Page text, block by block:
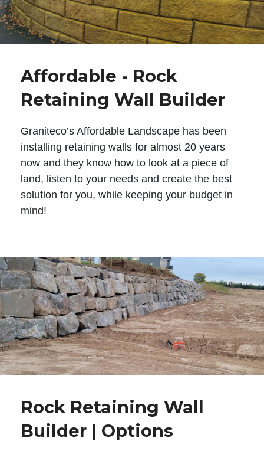
Affordable - Rock
Retaining Wall Builder
Graniteco’s Affordable Landscape has been
installing retaining walls for almost 20 years
now and they know how to look at a piece of
land, listen to your needs and create the best
solution for you, while keeping your budget in
mind!
Rock Retaining Wall
Builder | Options